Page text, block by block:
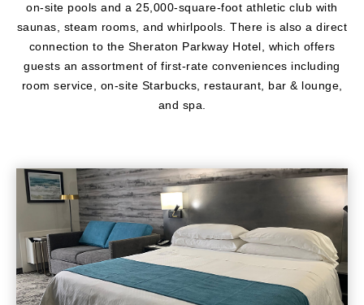
on-site pools and a 25,000-square-foot athletic club with
saunas, steam rooms, and whirlpools. There is also a direct
connection to the Sheraton Parkway Hotel, which offers
guests an assortment of first-rate conveniences including
room service, on-site Starbucks, restaurant, bar & lounge,
and spa.